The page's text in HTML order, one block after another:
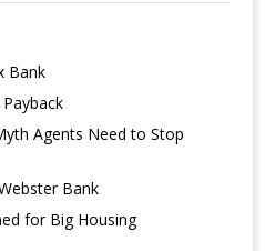
Bank
Agents Need to Stop
Bank
for Big Housing